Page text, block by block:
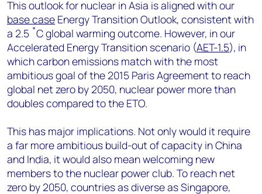
This outlook for nuclear in Asia is aligned with our
base case Energy Transition Outlook, consistent with
a 2.5 ˚C global warming outcome. However, in our
Accelerated Energy Transition scenario (AET-1.5), in
which carbon emissions match with the most
ambitious goal of the 2015 Paris Agreement to reach
global net zero by 2050, nuclear power more than
doubles compared to the ETO.
This has major implications. Not only would it require
a far more ambitious build-out of capacity in China
and India, it would also mean welcoming new
members to the nuclear power club. To reach net
zero by 2050, countries as diverse as Singapore,